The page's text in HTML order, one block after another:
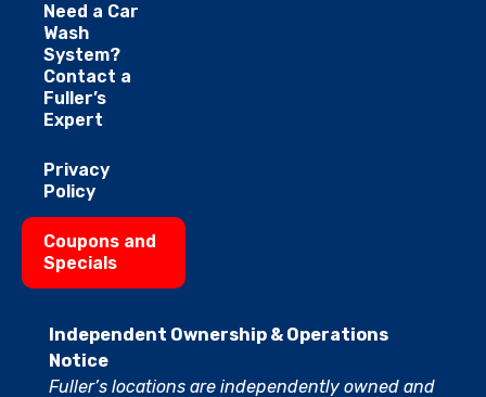
Need a Car
Wash
System?
Contact a
Fuller’s
Expert
Privacy
Policy
Coupons and
Specials
Independent Ownership & Operations
Notice
Fuller’s locations are independently owned and